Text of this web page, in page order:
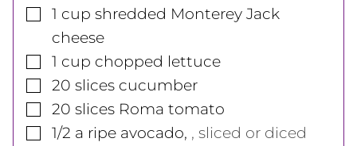
▢
1 cup shredded Monterey Jack
cheese
▢
1 cup chopped lettuce
▢
20 slices cucumber
▢
20 slices Roma tomato
▢
1/2 a ripe avocado, , sliced or diced